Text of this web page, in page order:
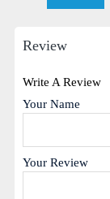
Review
Write A Review
Your Name
Your Review